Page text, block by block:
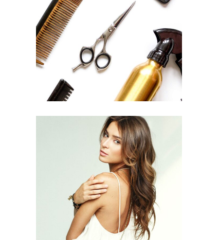
CURLS
HAIRSTYLE
PIXIE
HAIR PRODUCTS